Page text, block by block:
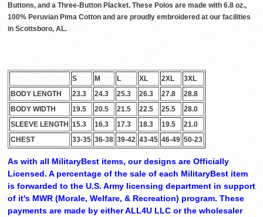
Buttons, and a Three-Button Placket. These Polos are made with 6.8 oz.,
100% Peruvian Pima Cotton and are proudly embroidered at our facilities
in Scottsboro, AL.
S M L XL 2XL
3XL
BODY LENGTH
23.3 24.3 25.3 26.3 27.8
28.8
BODY WIDTH
19.5 20.5 21.5 22.5 25.5
28.0
SLEEVE LENGTH 15.3 16.3 17.3 18.3 19.5
21.0
CHEST
33-35 36-38 39-42 43-45 46-49 50-23
As with all MilitaryBest items, our designs are Officially
Licensed. A percentage of the sale of each MilitaryBest item
is forwarded to the U.S. Army licensing department in support
of it's MWR (Morale, Welfare, & Recreation) program. These
payments are made by either ALL4U LLC or the wholesaler